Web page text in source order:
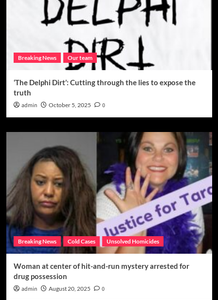
Breaking News Our team
‘The Delphi Dirt’: Cutting through the lies to expose the
truth
admin October 5, 2025 0
Breaking News Cold Cases Unsolved Homicides
Woman at center of hit-and-run mystery arrested for
drug possession
admin August 20, 2025 0